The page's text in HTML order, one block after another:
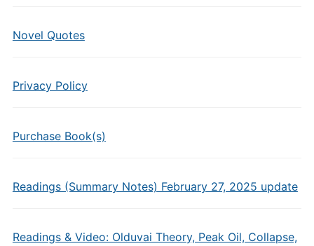
Novel Quotes
Privacy Policy
Purchase Book(s)
Readings (Summary Notes) February 27, 2025 update
Readings & Video: Olduvai Theory, Peak Oil, Collapse,